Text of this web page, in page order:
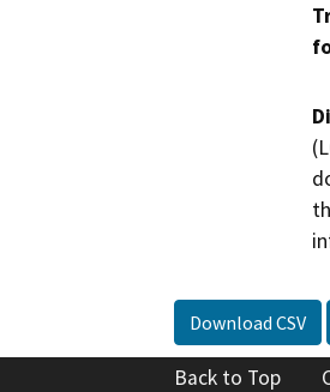
Download CSV
Back to Top